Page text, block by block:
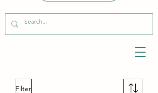
Filter